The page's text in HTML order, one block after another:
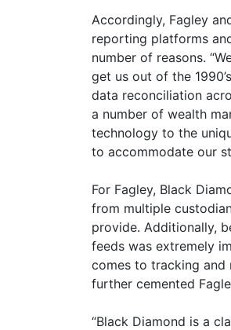
Accordingly, Fagley
reporting platforms
number of reasons.
get us out of the
data reconciliation
a number of wealth
technology to the
to accommodate our
For Fagley, Black
from multiple
provide. Additionally,
feeds was extremely
comes to tracking and
further cemented
“Black Diamond is a